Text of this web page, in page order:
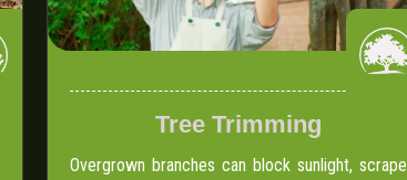
Tree Trimming
Overgrown branches can block sunlight, scrape